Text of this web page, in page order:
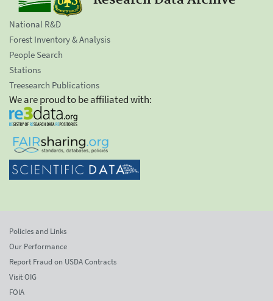
National R&D
Forest Inventory & Analysis
People Search
Stations
Treesearch Publications
We are proud to be affiliated with:
Policies and Links
Our Performance
Report Fraud on USDA Contracts
Visit OIG
FOIA